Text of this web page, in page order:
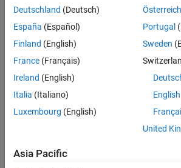
Examples
Specify Time Elapsed Until
Assessment blocks and in Stateflow
Deutschland (Deutsch)
España (Español)
Finland (English)
France (Français)
Ireland (English)
Italia (Italiano)
Luxembourg (English)
Österreich
Portugal
Sweden
English
United
Asia Pacific